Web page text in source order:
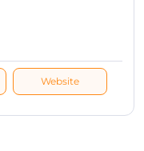
Website